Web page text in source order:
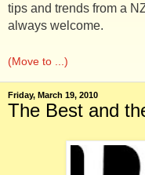
tips and trends from a
always welcome.
Friday, March 19, 2010
The Best and